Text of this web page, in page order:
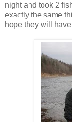
night and took 2
exactly the same
hope they will